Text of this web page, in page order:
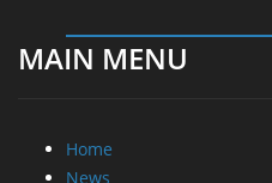
MAIN MENU
Home
News